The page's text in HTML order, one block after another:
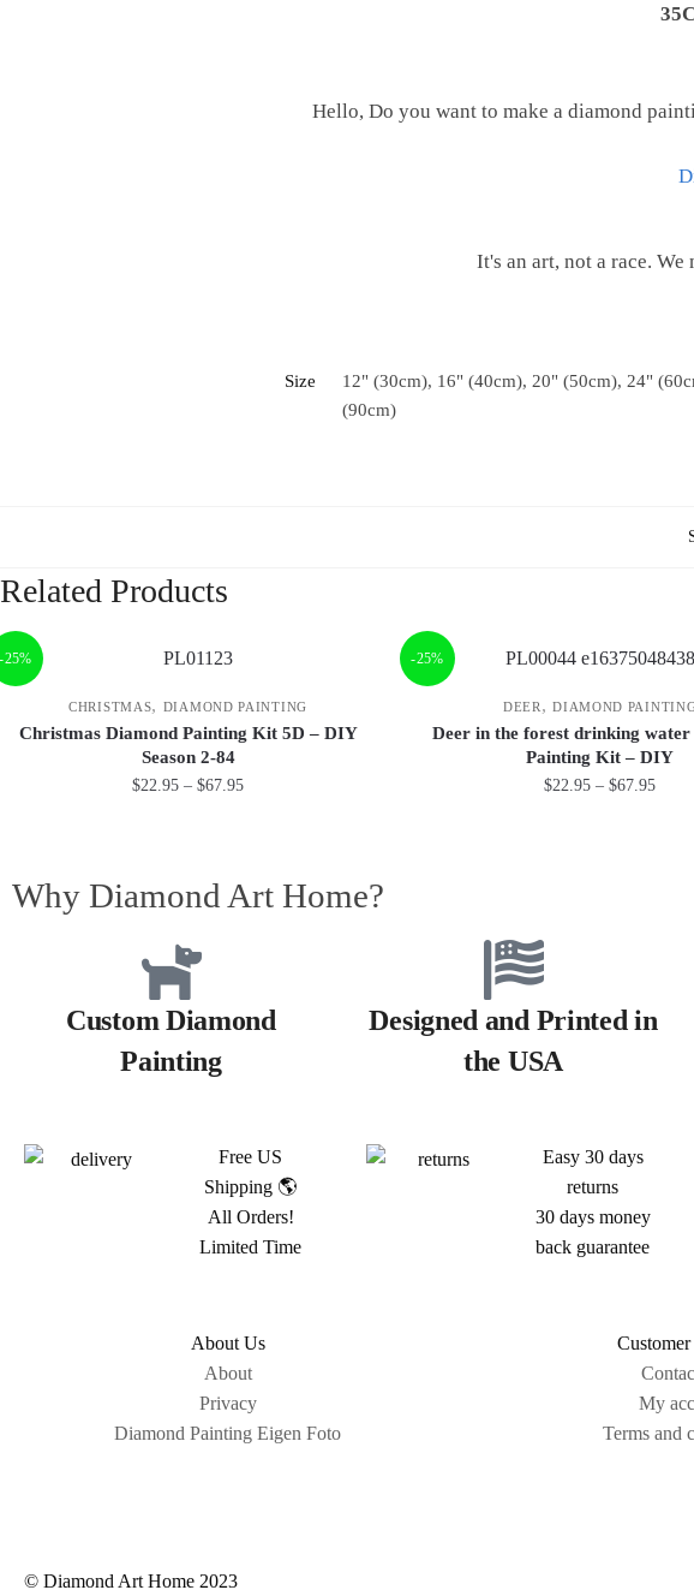
Hello, Do you want to make a diamond
It's an art, not a race.
Size
12" (30cm), 16" (40cm), 20" (50cm), 24"
(90cm)
Related Products
-25%
CHRISTMAS, DIAMOND PAINTING
Christmas Diamond Painting Kit 5D – DIY
Season 2-84
$22.95 – $67.95
-25%
DEER ,DIAMOND
Deer in the forest drinking
Painting Kit – DIY
$22.95 – $67.95
Why Diamond Art Home?
Custom Diamond
Painting
Designed and Printed in
the USA
Free US
Shipping 🌎
All Orders!
Limited Time
Easy 30 days
returns
30 days money
back guarantee
About Us
About
Privacy
Diamond Painting Eigen Foto
My
Terms and
© Diamond Art Home 2023